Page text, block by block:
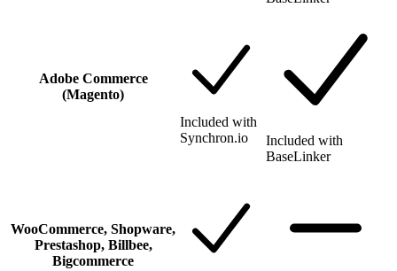
Adobe Commerce
(Magento)
Included with
Synchron.io
Included with
BaseLinker
WooCommerce, Shopware,
Prestashop, Billbee,
Bigcommerce